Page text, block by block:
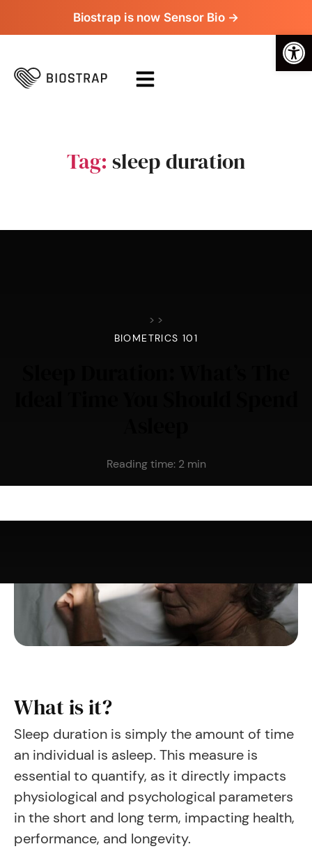
Biostrap is now Sensor Bio →
Tag: sleep duration
> >
BIOMETRICS 101
Reading time: 2 min
What is it?
Sleep duration is simply the amount of time
an individual is asleep. This measure is
essential to quantify, as it directly impacts
physiological and psychological parameters
in the short and long term, impacting health,
performance, and longevity.